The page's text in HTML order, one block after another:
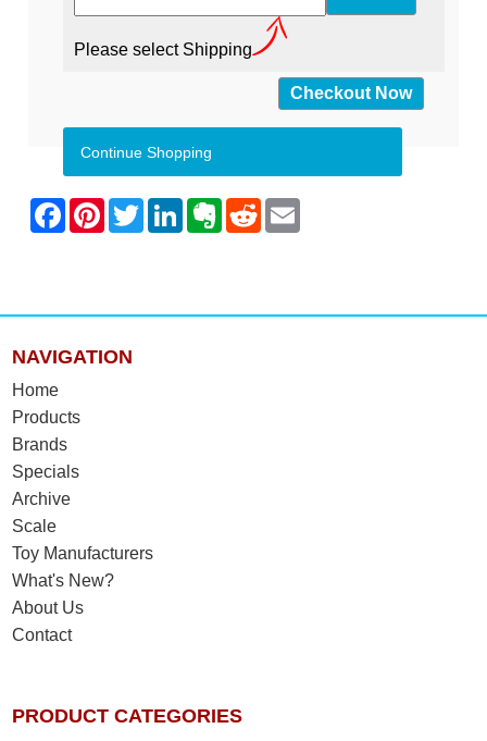
Please select Shipping
Continue Shopping
NAVIGATION
Home
Products
Brands
Specials
Archive
Scale
Toy Manufacturers
What's New?
About Us
Contact
PRODUCT CATEGORIES